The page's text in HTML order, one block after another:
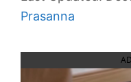
Prasanna